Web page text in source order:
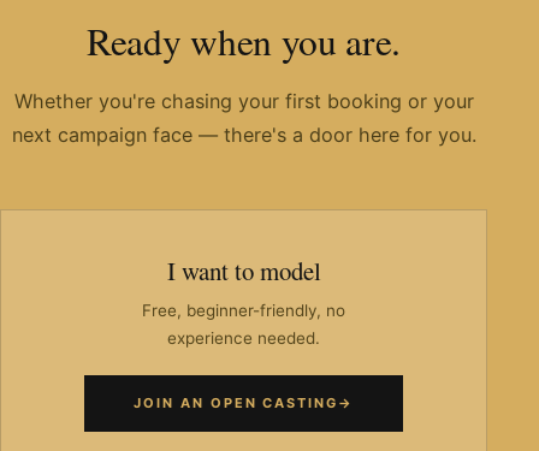
Ready when you are.
Whether you're chasing your first booking or your
next campaign face — there's a door here for you.
I want to model
Free, beginner-friendly, no
experience needed.
JOIN AN OPEN CASTING →